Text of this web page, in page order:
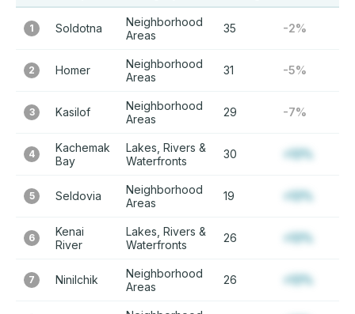
1 Soldotna
Neighborhood
Areas
35 -2%
2 Homer
Neighborhood
Areas
31 -5%
3 Kasilof
Neighborhood
Areas
29 -7%
4
Kachemak
Bay
Lakes, Rivers &
Waterfronts
30 +12%
5 Seldovia
Neighborhood
Areas
19 +12%
6
Kenai
River
Lakes, Rivers &
Waterfronts
26 +12%
7 Ninilchik
Neighborhood
Areas
26 +12%